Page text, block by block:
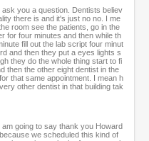
you a question. Dentists believ
there is and it's just no no. I me
room see the patients, go in the
for four minutes and then while th
fill out the lab script four minut
and then they put a eyes lights s
they do the whole thing start to fi
then the other eight dentist in the
that same appointment. I mean h
other dentist in that building tak
going to say thank you Howard
we scheduled this kind of